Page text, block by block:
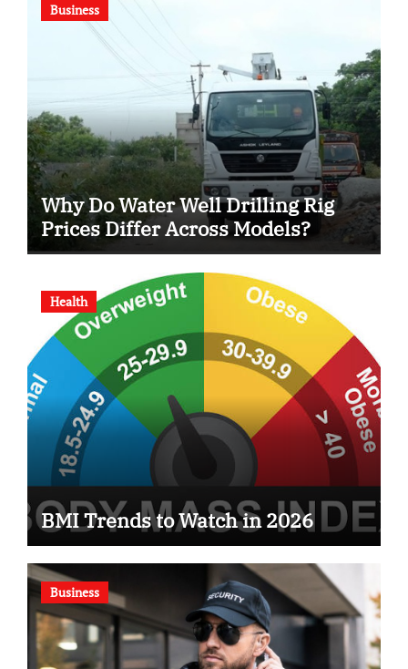
Business
Why Do Water Well Drilling Rig
Prices Differ Across Models?
Health
BMI Trends to Watch in 2026
Business